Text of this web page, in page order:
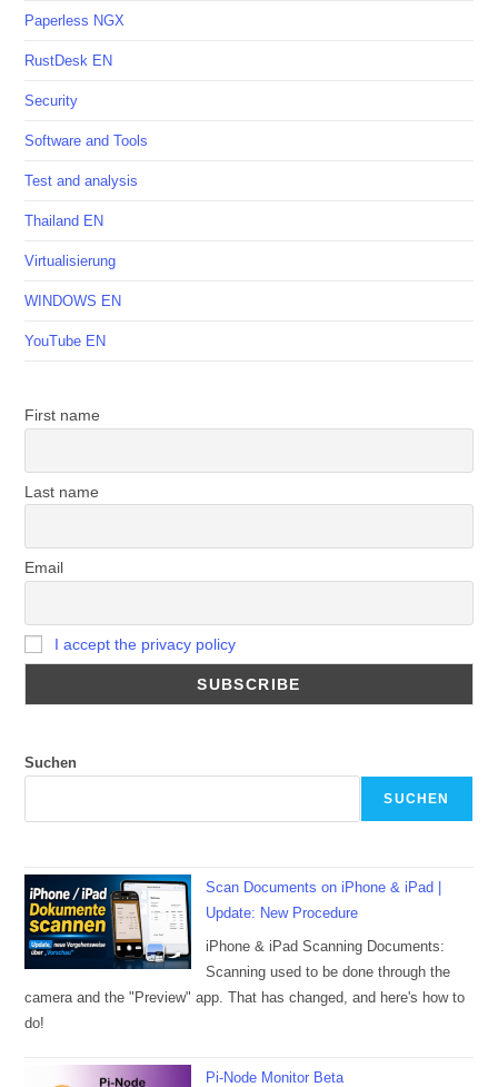
Paperless NGX
RustDesk EN
Security
Software and Tools
Test and analysis
Thailand EN
Virtualisierung
WINDOWS EN
YouTube EN
First name
Last name
Email
I accept the privacy policy
Suchen
SUCHEN
Scan Documents on iPhone & iPad |
Update: New Procedure
iPhone & iPad Scanning Documents:
Scanning used to be done through the
camera and the "Preview" app. That has changed, and here's how to
do!
Pi-Node Monitor Beta